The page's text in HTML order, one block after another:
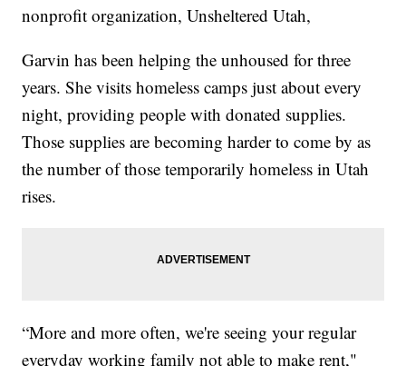
nonprofit organization, Unsheltered Utah,
Garvin has been helping the unhoused for three
years. She visits homeless camps just about every
night, providing people with donated supplies.
Those supplies are becoming harder to come by as
the number of those temporarily homeless in Utah
rises.
“More and more often, we're seeing your regular
everyday working family not able to make rent,"